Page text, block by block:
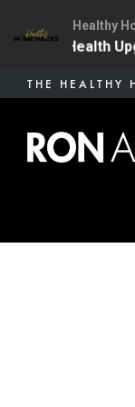
Skip
main
content
THE HEALTHY
Healthy
One Health